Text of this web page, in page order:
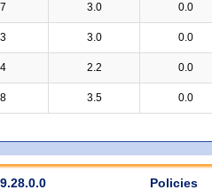
7 3.0 0.0
3 3.0 0.0
4 2.2 0.0
8 3.5 0.0
Policies